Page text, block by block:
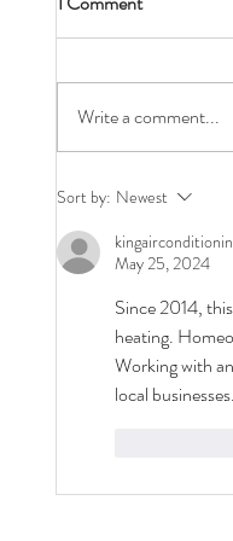
Why should I
Write a comment...
Sort by: Newest
May 25, 2024
Since 2014,
heating.
Working with an
local businesses.